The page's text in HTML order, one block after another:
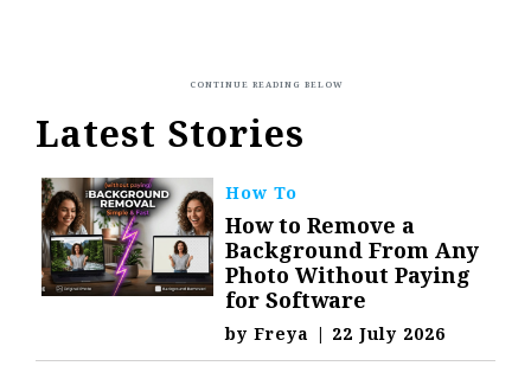
Latest Stories
How To
How to Remove a
Background From Any
Photo Without Paying
for Software
byFreya | 22 July 2026